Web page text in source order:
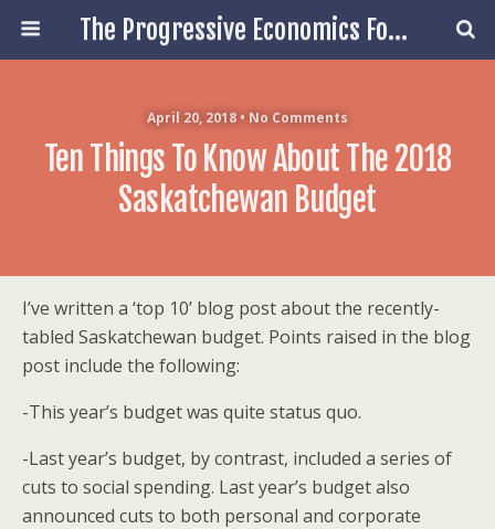
The Progressive Economics Forum
April 20, 2018 • No Comments
Ten Things To Know About The 2018
Saskatchewan Budget
I’ve written a ‘top 10’ blog post about the recently-
tabled Saskatchewan budget. Points raised in the blog
post include the following:
-This year’s budget was quite status quo.
-Last year’s budget, by contrast, included a series of
cuts to social spending. Last year’s budget also
announced cuts to both personal and corporate